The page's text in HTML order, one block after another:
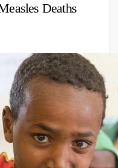
Deaths